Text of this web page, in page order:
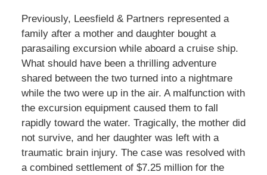
Previously, Leesfield & Partners represented a
family after a mother and daughter bought a
parasailing excursion while aboard a cruise ship.
What should have been a thrilling adventure
shared between the two turned into a nightmare
while the two were up in the air. A malfunction with
the excursion equipment caused them to fall
rapidly toward the water. Tragically, the mother did
not survive, and her daughter was left with a
traumatic brain injury. The case was resolved with
a combined settlement of $7.25 million for the